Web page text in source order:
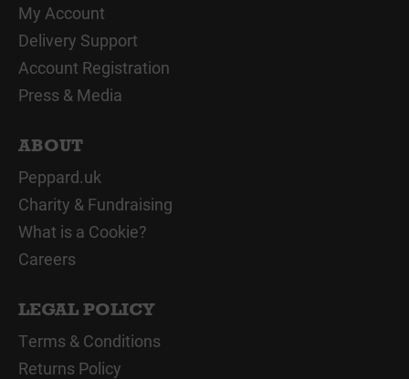
My Account
Delivery Support
Account Registration
Press & Media
ABOUT
Peppard.uk
Charity & Fundraising
What is a Cookie?
Careers
LEGAL POLICY
Terms & Conditions
Returns Policy